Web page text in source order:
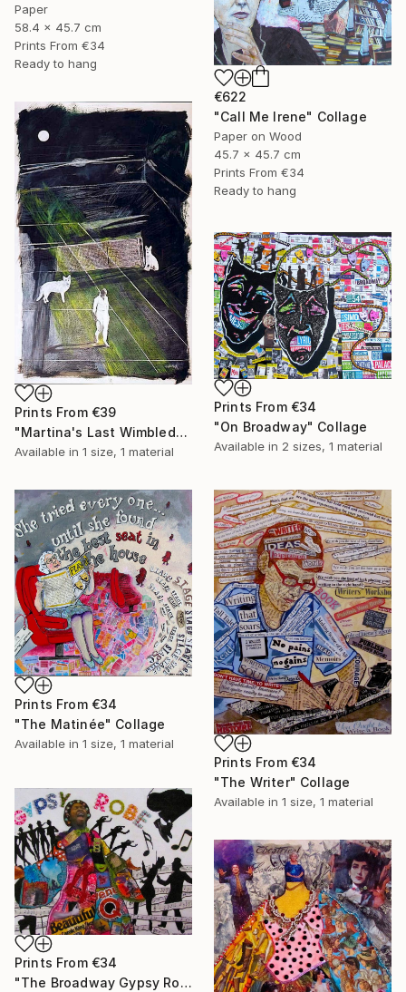
Paper
58.4 x 45.7 cm
Prints From €34
Ready to hang
€622
"Call Me Irene" Collage
Paper on Wood
45.7 x 45.7 cm
Prints From €34
Ready to hang
Prints From €39
"Martina's Last Wimbledon" Collage
Available in 1 size, 1 material
Prints From €34
"On Broadway" Collage
Available in 2 sizes, 1 material
Prints From €34
"The Matinée" Collage
Available in 1 size, 1 material
Prints From €34
"The Writer" Collage
Available in 1 size, 1 material
Prints From €34
"The Broadway Gypsy Robe"" Collage